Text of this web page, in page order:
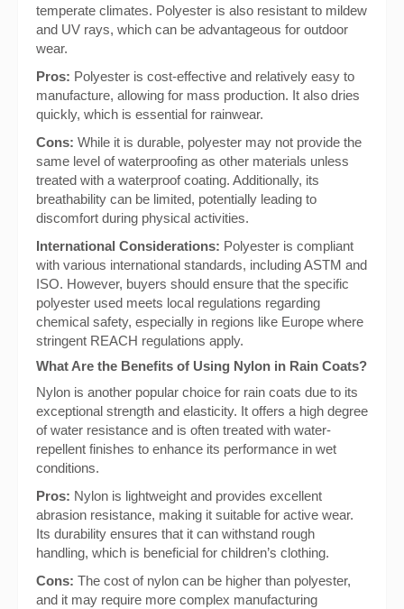
temperate climates. Polyester is also resistant to mildew
and UV rays, which can be advantageous for outdoor
wear.
Pros: Polyester is cost-effective and relatively easy to
manufacture, allowing for mass production. It also dries
quickly, which is essential for rainwear.
Cons: While it is durable, polyester may not provide the
same level of waterproofing as other materials unless
treated with a waterproof coating. Additionally, its
breathability can be limited, potentially leading to
discomfort during physical activities.
International Considerations: Polyester is compliant
with various international standards, including ASTM and
ISO. However, buyers should ensure that the specific
polyester used meets local regulations regarding
chemical safety, especially in regions like Europe where
stringent REACH regulations apply.
What Are the Benefits of Using Nylon in Rain Coats?
Nylon is another popular choice for rain coats due to its
exceptional strength and elasticity. It offers a high degree
of water resistance and is often treated with water-
repellent finishes to enhance its performance in wet
conditions.
Pros: Nylon is lightweight and provides excellent
abrasion resistance, making it suitable for active wear.
Its durability ensures that it can withstand rough
handling, which is beneficial for children’s clothing.
Cons: The cost of nylon can be higher than polyester,
and it may require more complex manufacturing